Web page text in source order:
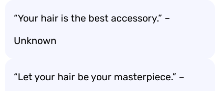
“Your hair is the best accessory.” –
Unknown
“Let your hair be your masterpiece.” –